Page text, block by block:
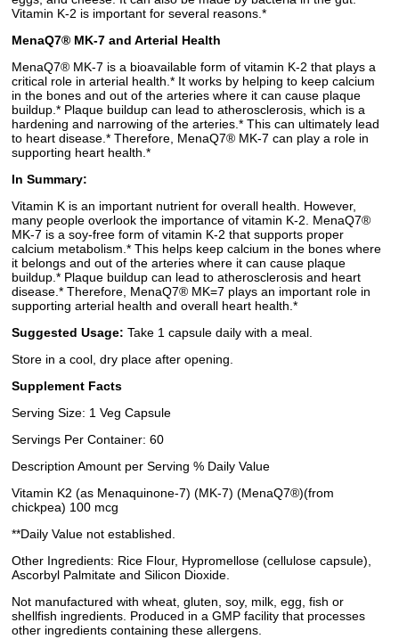
Vitamin K-2 is important for several reasons.*
MenaQ7® MK-7 and Arterial Health
MenaQ7® MK-7 is a bioavailable form of vitamin K-2 that plays a
critical role in arterial health.* It works by helping to keep calcium
in the bones and out of the arteries where it can cause plaque
buildup.* Plaque buildup can lead to atherosclerosis, which is a
hardening and narrowing of the arteries.* This can ultimately lead
to heart disease.* Therefore, MenaQ7® MK-7 can play a role in
supporting heart health.*
In Summary:
Vitamin K is an important nutrient for overall health. However,
many people overlook the importance of vitamin K-2. MenaQ7®
MK-7 is a soy-free form of vitamin K-2 that supports proper
calcium metabolism.* This helps keep calcium in the bones where
it belongs and out of the arteries where it can cause plaque
buildup.* Plaque buildup can lead to atherosclerosis and heart
disease.* Therefore, MenaQ7® MK=7 plays an important role in
supporting arterial health and overall heart health.*
Suggested Usage: Take 1 capsule daily with a meal.
Store in a cool, dry place after opening.
Supplement Facts
Serving Size: 1 Veg Capsule
Servings Per Container: 60
Description Amount per Serving % Daily Value
Vitamin K2 (as Menaquinone-7) (MK-7) (MenaQ7®)(from
chickpea) 100 mcg
**Daily Value not established.
Other Ingredients: Rice Flour, Hypromellose (cellulose capsule),
Ascorbyl Palmitate and Silicon Dioxide.
Not manufactured with wheat, gluten, soy, milk, egg, fish or
shellfish ingredients. Produced in a GMP facility that processes
other ingredients containing these allergens.